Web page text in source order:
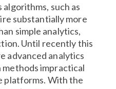
such as
substantially more
simple analytics,
Until recently this
advanced analytics
impractical
platforms. With the